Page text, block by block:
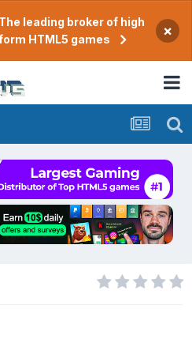
leading broker of high
HTML5 games
×